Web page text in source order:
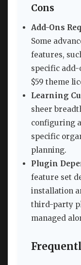
Cons
Add-Ons
Some
features,
specific
$59 theme
Learning
sheer
configuring
specific
planning.
Plugin
feature set
installation
third-party
managed